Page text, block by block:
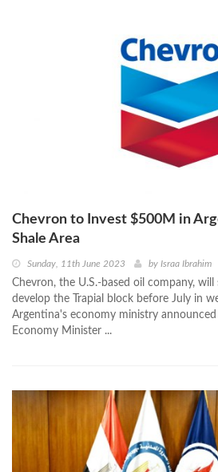
Chevron to Invest $500M in
Shale Area
Sunday, 11th June 2023 by Israa Ibrahim
Chevron, the U.S.-based oil company,
develop the Trapial block before July in
Argentina's economy ministry
Economy Minister ...